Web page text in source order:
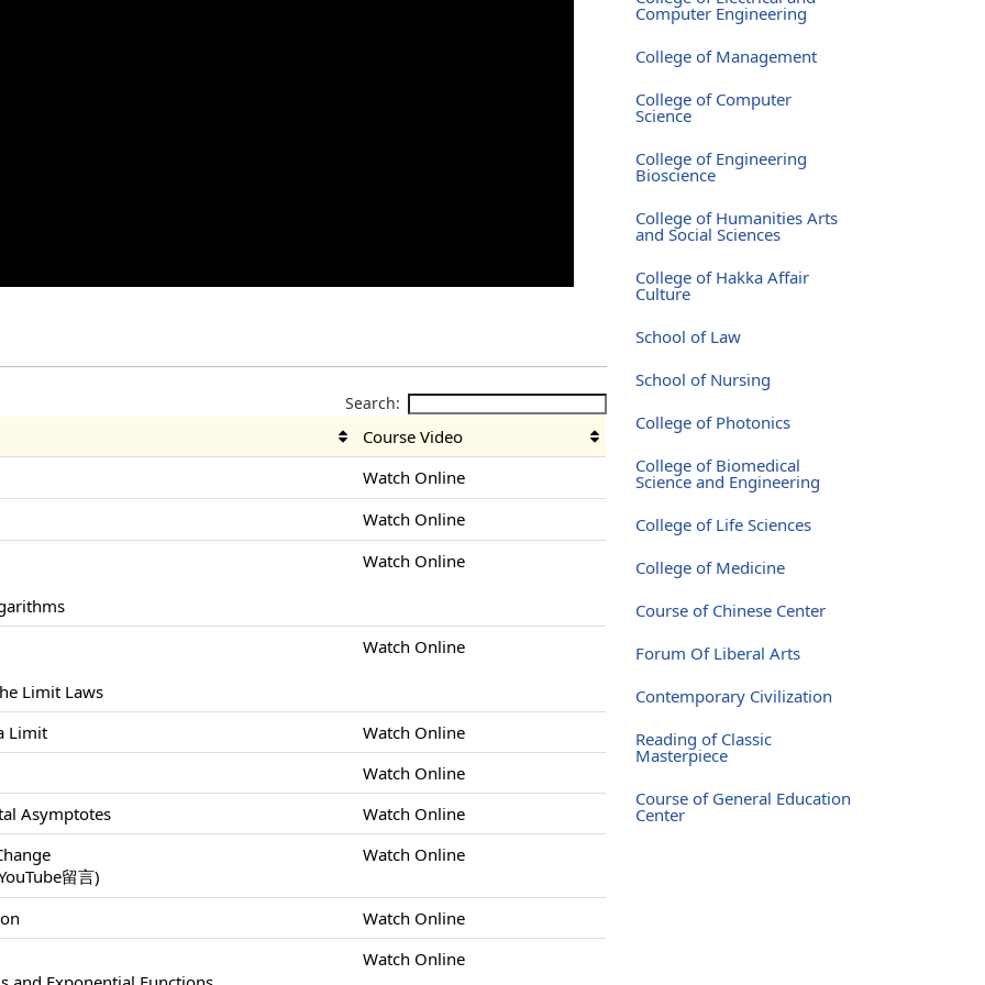
Search:
Course Video
Watch Online
Watch Online
Watch Online
Limit Laws
Watch Online
Limit
Watch Online
Watch Online
Asymptotes
Watch Online
留言)
Watch Online
Watch Online
Watch Online
Computer Engineering
College of Management
College of Computer
Science
College of Engineering
Bioscience
College of Humanities Arts
and Social Sciences
College of Hakka Affair
Culture
School of Law
School of Nursing
College of Photonics
College of Biomedical
Science and Engineering
College of Life Sciences
College of Medicine
Course of Chinese Center
Forum Of Liberal Arts
Contemporary Civilization
Reading of Classic
Masterpiece
Course of General Education
Center